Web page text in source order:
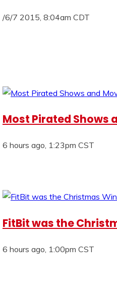
/6/7 2015, 8:04am CDT
Most Pirated Shows
6 hours ago, 1:23pm CST
FitBit was the
6 hours ago, 1:00pm CST